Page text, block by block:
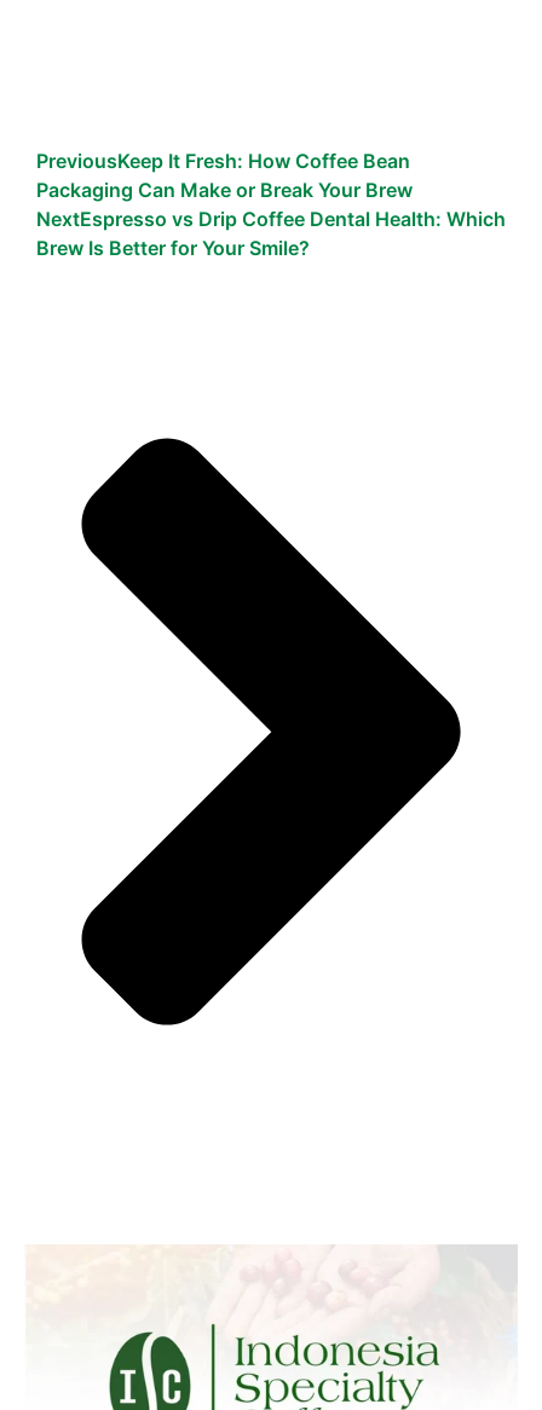
PreviousKeep It Fresh: How Coffee Bean
Packaging Can Make or Break Your Brew
NextEspresso vs Drip Coffee Dental Health: Which
Brew Is Better for Your Smile?